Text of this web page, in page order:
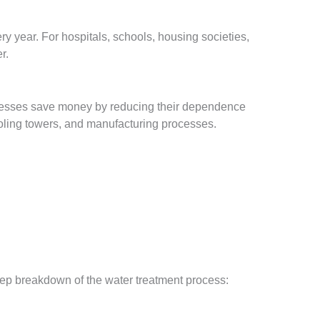
year. For hospitals, schools, housing societies,
save money by reducing their dependence
towers, and manufacturing processes.
breakdown of the water treatment process: